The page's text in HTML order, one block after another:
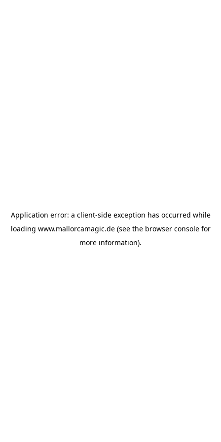
Application error: a client-side exception has occurred while
loading www.mallorcamagic.de(see the browser consolefor
more information).